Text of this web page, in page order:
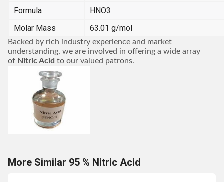
Formula
HNO3
Molar Mass
63.01 g/mol
Backed by rich industry experience and market
understanding, we are involved in offering a wide array
of Nitric Acid to our valued patrons.
More Similar 95 % Nitric Acid